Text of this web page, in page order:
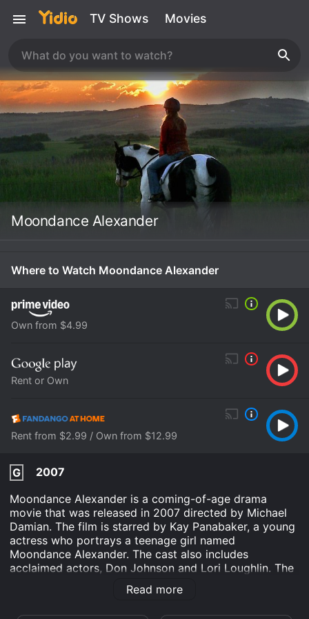
TV Shows Movies
Moondance Alexander
Where to Watch Moondance Alexander
Own from $4.99
Rent or Own
Rent from $2.99 / Own from $12.99
G
2007
Moondance Alexander is a coming-of-age drama
movie that was released in 2007 directed by Michael
Damian. The film is starred by Kay Panabaker, a young
actress who portrays a teenage girl named
Moondance Alexander. The cast also includes
acclaimed actors, Don Johnson and Lori Loughlin. The
story is set in a small town in Montana, where
Moondance lives with her widowed mother on a ranch.
Read more